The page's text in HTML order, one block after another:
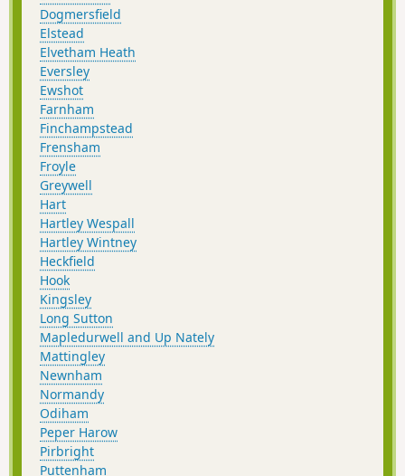
Dogmersfield
Elstead
Elvetham Heath
Eversley
Ewshot
Farnham
Finchampstead
Frensham
Froyle
Greywell
Hart
Hartley Wespall
Hartley Wintney
Heckfield
Hook
Kingsley
Long Sutton
Mapledurwell and Up Nately
Mattingley
Newnham
Normandy
Odiham
Peper Harow
Pirbright
Puttenham